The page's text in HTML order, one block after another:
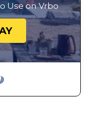
Use on Vrbo